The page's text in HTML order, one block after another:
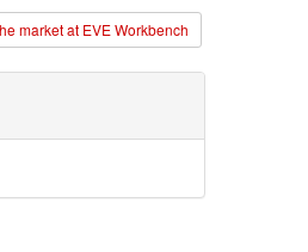
market at EVE Workbench